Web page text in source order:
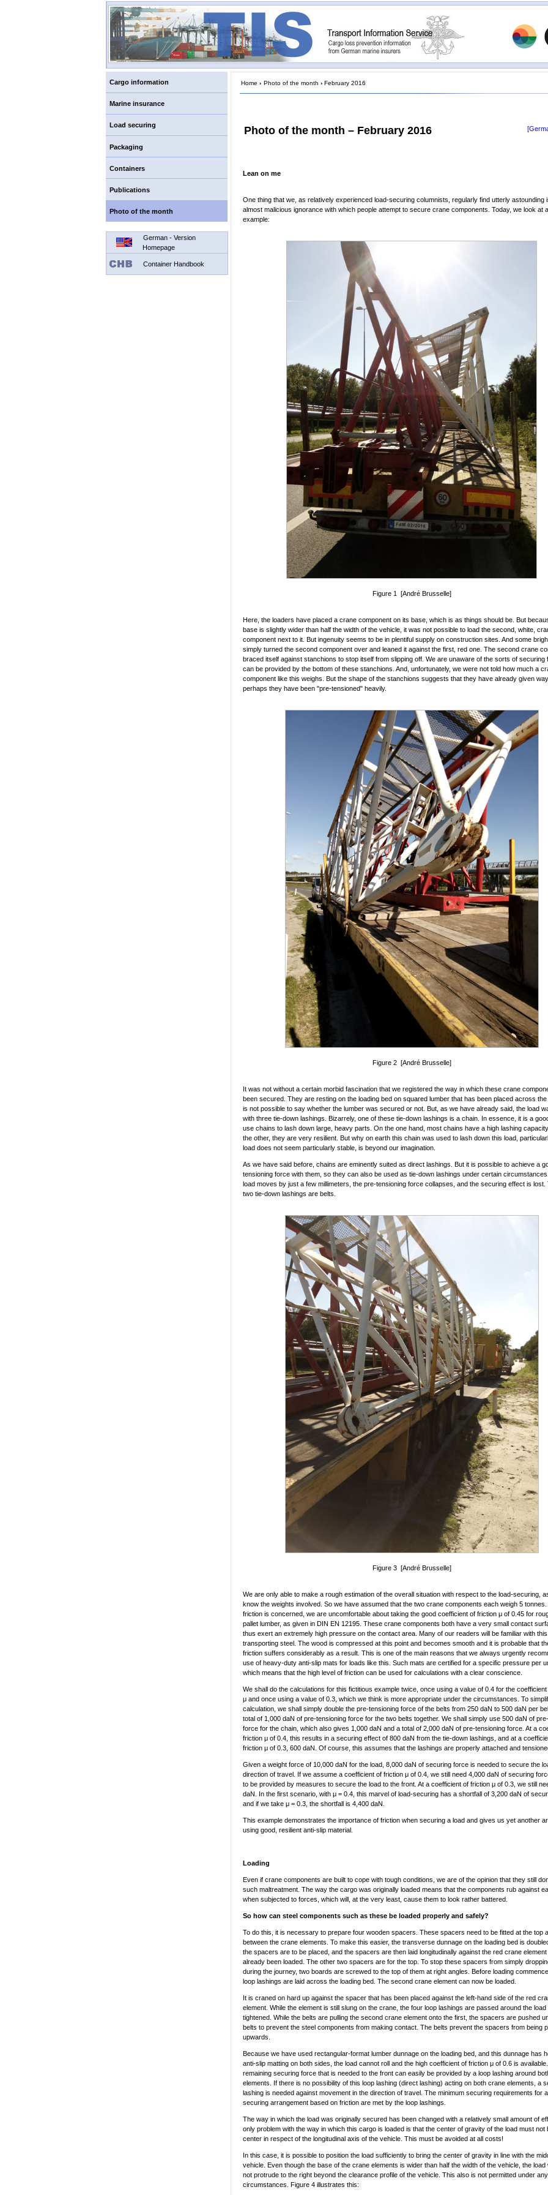
Cargo information
Marine insurance
Load securing
Packaging
Containers
Publications
Photo of the month
German - Version
Homepage
Container Handbook
Home › Photo of the month › February 2016
Photo of the month – February 2016
Lean on me
One thing that we, as relatively experienced load-securing columnists, regularly find utterly astounding
almost malicious ignorance with which people attempt to secure crane components. Today, we look at
example:
Figure 1 [André Brusselle]
Here, the loaders have placed a crane component on its base, which is as things should be. But
base is slightly wider than half the width of the vehicle, it was not possible to load the second, white,
component next to it. But ingenuity seems to be in plentiful supply on construction sites. And some
simply turned the second component over and leaned it against the first, red one. The second crane
braced itself against stanchions to stop itself from slipping off. We are unaware of the sorts of securing
can be provided by the bottom of these stanchions. And, unfortunately, we were not told how much a
component like this weighs. But the shape of the stanchions suggests that they have already given
perhaps they have been "pre-tensioned" heavily.
Figure 2 [André Brusselle]
It was not without a certain morbid fascination that we registered the way in which these crane
been secured. They are resting on the loading bed on squared lumber that has been placed across
is not possible to say whether the lumber was secured or not. But, as we have already said, the load
with three tie-down lashings. Bizarrely, one of these tie-down lashings is a chain. In essence, it is a
use chains to lash down large, heavy parts. On the one hand, most chains have a high lashing
the other, they are very resilient. But why on earth this chain was used to lash down this load,
load does not seem particularly stable, is beyond our imagination.
As we have said before, chains are eminently suited as direct lashings. But it is possible to achieve a
tensioning force with them, so they can also be used as tie-down lashings under certain
load moves by just a few millimeters, the pre-tensioning force collapses, and the securing effect is lost.
two tie-down lashings are belts.
Figure 3 [André Brusselle]
We are only able to make a rough estimation of the overall situation with respect to the load-securing,
know the weights involved. So we have assumed that the two crane components each weigh 5 tonnes.
friction is concerned, we are uncomfortable about taking the good coefficient of friction μ of 0.45 for
pallet lumber, as given in DIN EN 12195. These crane components both have a very small contact
thus exert an extremely high pressure on the contact area. Many of our readers will be familiar with
transporting steel. The wood is compressed at this point and becomes smooth and it is probable that
friction suffers considerably as a result. This is one of the main reasons that we always urgently
use of heavy-duty anti-slip mats for loads like this. Such mats are certified for a specific pressure per
which means that the high level of friction can be used for calculations with a clear conscience.
We shall do the calculations for this fictitious example twice, once using a value of 0.4 for the
μ and once using a value of 0.3, which we think is more appropriate under the circumstances. To
calculation, we shall simply double the pre-tensioning force of the belts from 250 daN to 500 daN per
total of 1,000 daN of pre-tensioning force for the two belts together. We shall simply use 500 daN of
force for the chain, which also gives 1,000 daN and a total of 2,000 daN of pre-tensioning force. At a
friction μ of 0.4, this results in a securing effect of 800 daN from the tie-down lashings, and at a
friction μ of 0.3, 600 daN. Of course, this assumes that the lashings are properly attached and
Given a weight force of 10,000 daN for the load, 8,000 daN of securing force is needed to secure the
direction of travel. If we assume a coefficient of friction μ of 0.4, we still need 4,000 daN of securing
to be provided by measures to secure the load to the front. At a coefficient of friction μ of 0.3, we still
daN. In the first scenario, with μ = 0.4, this marvel of load-securing has a shortfall of 3,200 daN of
and if we take μ = 0.3, the shortfall is 4,400 daN.
This example demonstrates the importance of friction when securing a load and gives us yet another
using good, resilient anti-slip material.
Loading
Even if crane components are built to cope with tough conditions, we are of the opinion that they still
such maltreatment. The way the cargo was originally loaded means that the components rub against
when subjected to forces, which will, at the very least, cause them to look rather battered.
So how can steel components such as these be loaded properly and safely?
To do this, it is necessary to prepare four wooden spacers. These spacers need to be fitted at the top
between the crane elements. To make this easier, the transverse dunnage on the loading bed is
the spacers are to be placed, and the spacers are then laid longitudinally against the red crane element
already been loaded. The other two spacers are for the top. To stop these spacers from simply
during the journey, two boards are screwed to the top of them at right angles. Before loading
loop lashings are laid across the loading bed. The second crane element can now be loaded.
It is craned on hard up against the spacer that has been placed against the left-hand side of the red
element. While the element is still slung on the crane, the four loop lashings are passed around the load
tightened. While the belts are pulling the second crane element onto the first, the spacers are pushed
belts to prevent the steel components from making contact. The belts prevent the spacers from being
upwards.
Because we have used rectangular-format lumber dunnage on the loading bed, and this dunnage has
anti-slip matting on both sides, the load cannot roll and the high coefficient of friction μ of 0.6 is
remaining securing force that is needed to the front can easily be provided by a loop lashing around
elements. If there is no possibility of this loop lashing (direct lashing) acting on both crane elements, a
lashing is needed against movement in the direction of travel. The minimum securing requirements for
securing arrangement based on friction are met by the loop lashings.
The way in which the load was originally secured has been changed with a relatively small amount of
only problem with the way in which this cargo is loaded is that the center of gravity of the load must not
center in respect of the longitudinal axis of the vehicle. This must be avoided at all costs!
In this case, it is possible to position the load sufficiently to bring the center of gravity in line with the
vehicle. Even though the base of the crane elements is wider than half the width of the vehicle, the load
not protrude to the right beyond the clearance profile of the vehicle. This also is not permitted under any
circumstances. Figure 4 illustrates this: